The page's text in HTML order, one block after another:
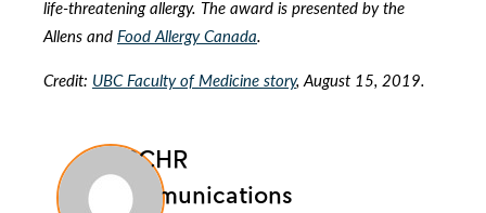
life-threatening allergy. The award is presented by the
Allens and Food Allergy Canada.
Credit: UBC Faculty of Medicine story, August 15, 2019.
BCCHR
Communications